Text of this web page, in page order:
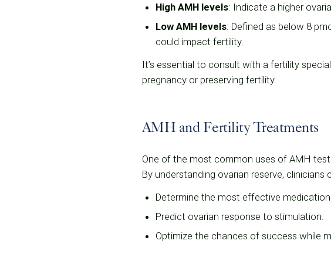
High AMH levels: Indicate a higher
Low AMH levels: Defined as below 8
could impact fertility.
It’s essential to consult with a fertility
pregnancy or preserving fertility.
AMH and Fertility Treatments
One of the most common uses of AMH
By understanding ovarian reserve, clinicians
Determine the most effective
Predict ovarian response to stimulation.
Optimize the chances of success while